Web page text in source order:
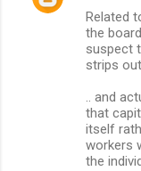
Related
the
suspect
strips
.. and
that
itself
workers
the